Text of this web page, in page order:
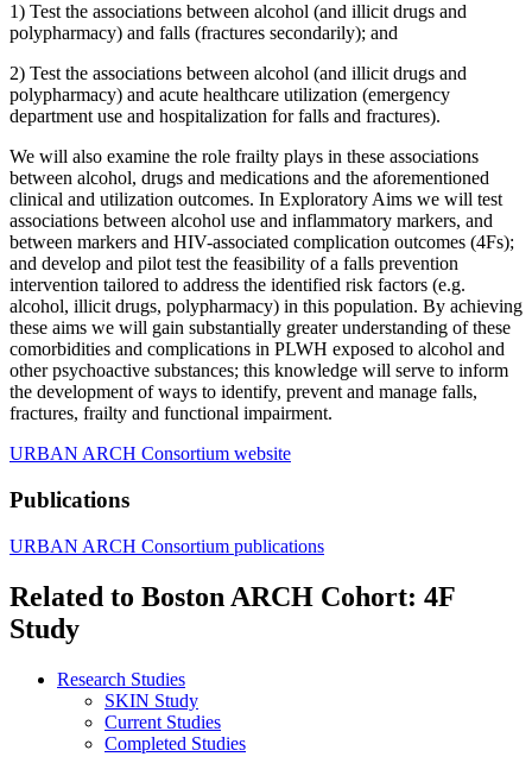
1) Test the associations between alcohol (and illicit drugs and
polypharmacy) and falls (fractures secondarily); and
2) Test the associations between alcohol (and illicit drugs and
polypharmacy) and acute healthcare utilization (emergency
department use and hospitalization for falls and fractures).
We will also examine the role frailty plays in these associations
between alcohol, drugs and medications and the aforementioned
clinical and utilization outcomes. In Exploratory Aims we will test
associations between alcohol use and inflammatory markers, and
between markers and HIV-associated complication outcomes (4Fs);
and develop and pilot test the feasibility of a falls prevention
intervention tailored to address the identified risk factors (e.g.
alcohol, illicit drugs, polypharmacy) in this population. By achieving
these aims we will gain substantially greater understanding of these
comorbidities and complications in PLWH exposed to alcohol and
other psychoactive substances; this knowledge will serve to inform
the development of ways to identify, prevent and manage falls,
fractures, frailty and functional impairment.
URBAN ARCH Consortium website
Publications
URBAN ARCH Consortium publications
Related to Boston ARCH Cohort: 4F
Study
Research Studies
SKIN Study
Current Studies
Completed Studies